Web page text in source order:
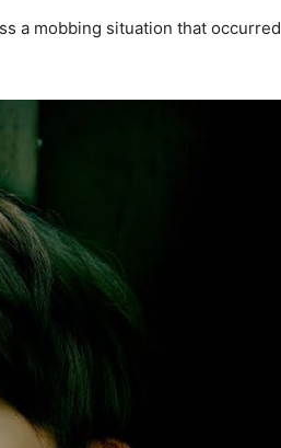
a mobbing situation that occurred